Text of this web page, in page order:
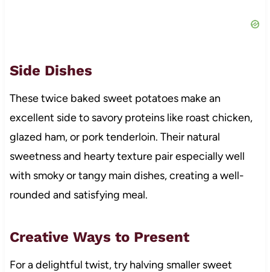
Side Dishes
These twice baked sweet potatoes make an
excellent side to savory proteins like roast chicken,
glazed ham, or pork tenderloin. Their natural
sweetness and hearty texture pair especially well
with smoky or tangy main dishes, creating a well-
rounded and satisfying meal.
Creative Ways to Present
For a delightful twist, try halving smaller sweet